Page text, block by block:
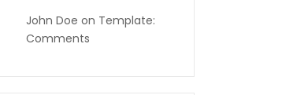
John Doe on Template:
Comments